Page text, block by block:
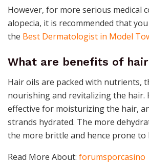
However, for more serious medical
alopecia, it is recommended that
the Best Dermatologist in Model
What are benefits of
Hair oils are packed with nutrients,
nourishing and revitalizing the hair.
effective for moisturizing the hair,
strands hydrated. The more
the more brittle and hence prone to
Read More About: forumsporcasino